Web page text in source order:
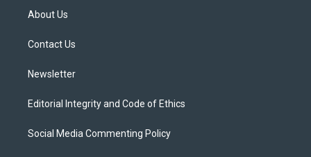
t
e
About Us
Contact Us
Newsletter
Editorial Integrity and Code of Ethics
Social Media Commenting Policy